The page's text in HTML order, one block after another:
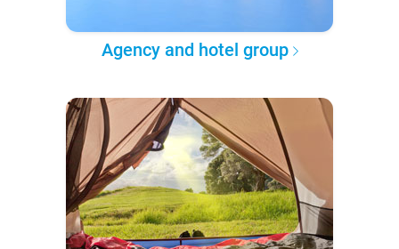
Agency and hotel group